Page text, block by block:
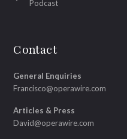
Podcast
Contact
General Enquiries
Francisco@operawire.com
Articles & Press
David@operawire.com